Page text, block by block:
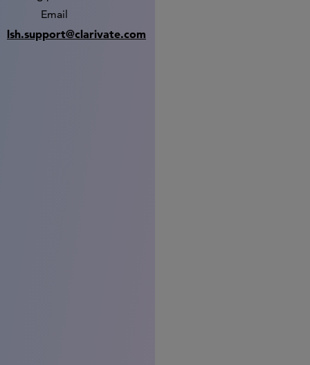
Email
lsh.support@clarivate.com